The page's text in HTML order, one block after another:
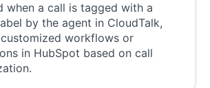
when a call is tagged with a
by the agent in CloudTalk,
workflows or
in HubSpot based on call